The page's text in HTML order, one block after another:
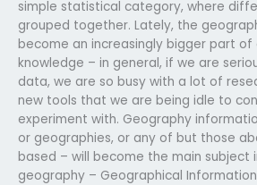
simple statistical category, where
grouped together. Lately, the
become an increasingly bigger part of
knowledge – in general, if we are
data, we are so busy with a lot of
new tools that we are being idle to
experiment with. Geography
or geographies, or any of but those
based – will become the main subject
geography – Geographical